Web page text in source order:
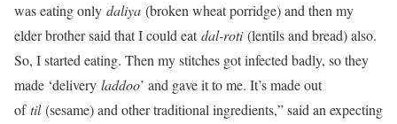
was eating only daliya (broken wheat porridge) and then my
elder brother said that I could eatdal-roti(lentils and bread) also.
So, I started eating. Then my stitches got infected badly, so they
made ‘delivery laddoo’ and gave it to me. It’s made out
oftil(sesame) and other traditional ingredients,” said an expecting